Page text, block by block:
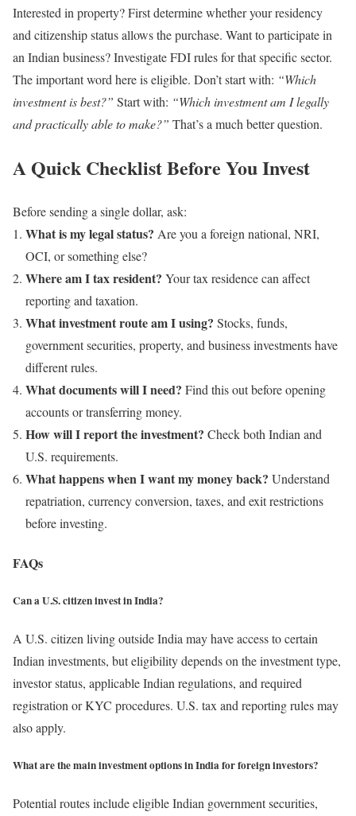
Interested in property?First determine whether your residency
and citizenship status allows the purchase. Want to participate in
an Indian business?Investigate FDI rules for that specific sector.
The important word here is eligible. Don’t start with: “Which
investment is best?” Start with: “Which investment am I legally
and practically able to make?” That’s a much better question.
A Quick Checklist Before You Invest
Before sending a single dollar, ask:
What is my legal status? Are you a foreign national, NRI,
OCI, or something else?
Where am I tax resident? Your tax residence can affect
reporting and taxation.
What investment route am I using? Stocks, funds,
government securities, property, and business investments have
different rules.
What documents will I need? Find this out before opening
accounts or transferring money.
How will I report the investment? Check both Indian and
U.S. requirements.
What happens when I want my money back? Understand
repatriation, currency conversion, taxes, and exit restrictions
before investing.
FAQs
Can a U.S. citizen invest in India?
A U.S. citizen living outside India may have access to certain
Indian investments, but eligibility depends on the investment type,
investor status, applicable Indian regulations, and required
registration or KYC procedures. U.S. tax and reporting rules may
also apply.
What are the main investment options in India for foreign investors?
Potential routes include eligible Indian government securities,